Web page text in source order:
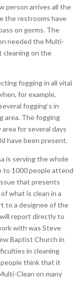
person arrives all the
the restrooms have
on germs. The
needed the Multi-
cleaning on the
fogging in all vital
for example,
fogging’s in
area. The fogging
for several days
have been present.
is serving the whole
to 1000 people attend
that presents
what is clean in a
to a designee of the
report directly to
with was Steve
Baptist Church in
in cleaning
think that it
Clean on many